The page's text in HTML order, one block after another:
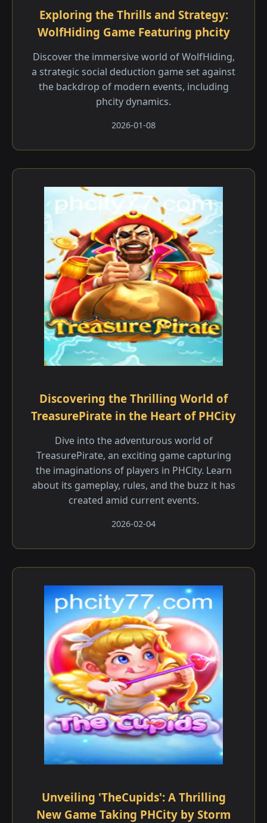
Exploring the Thrills and Strategy:
WolfHiding Game Featuring phcity
Discover the immersive world of WolfHiding,
a strategic social deduction game set against
the backdrop of modern events, including
phcity dynamics.
2026-01-08
Discovering the Thrilling World of
TreasurePirate in the Heart of PHCity
Dive into the adventurous world of
TreasurePirate, an exciting game capturing
the imaginations of players in PHCity. Learn
about its gameplay, rules, and the buzz it has
created amid current events.
2026-02-04
Unveiling 'TheCupids': A Thrilling
New Game Taking PHCity by Storm